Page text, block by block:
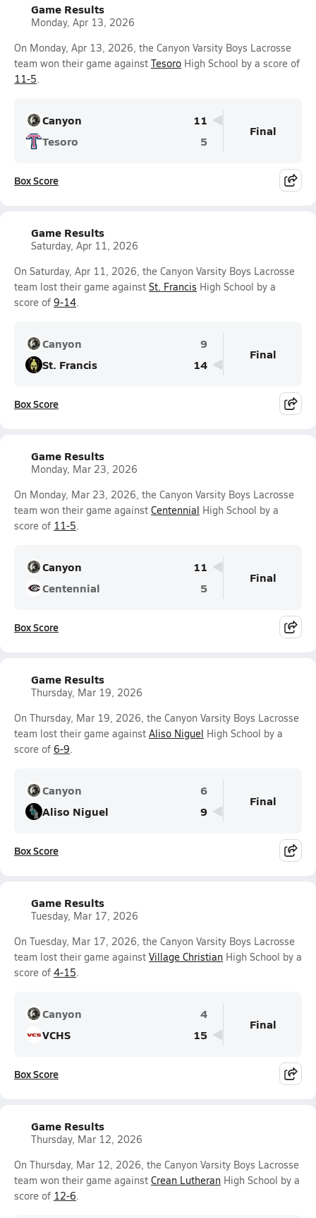
Game Results
Monday, Apr 13, 2026
On Monday, Apr 13, 2026, the Canyon Varsity Boys Lacrosse
team won their game against Tesoro High School by a score of
11-5.
Canyon
11
Tesoro
5
Final
Box Score
Game Results
Saturday, Apr 11, 2026
On Saturday, Apr 11, 2026, the Canyon Varsity Boys Lacrosse
team lost their game against St. Francis High School by a
score of 9-14.
Canyon
9
St. Francis
14
Final
Box Score
Game Results
Monday, Mar 23, 2026
On Monday, Mar 23, 2026, the Canyon Varsity Boys Lacrosse
team won their game against Centennial High School by a
score of 11-5.
Canyon
11
Centennial
5
Final
Box Score
Game Results
Thursday, Mar 19, 2026
On Thursday, Mar 19, 2026, the Canyon Varsity Boys Lacrosse
team lost their game against Aliso Niguel High School by a
score of 6-9.
Canyon
6
Aliso Niguel
9
Final
Box Score
Game Results
Tuesday, Mar 17, 2026
On Tuesday, Mar 17, 2026, the Canyon Varsity Boys Lacrosse
team lost their game against Village Christian High School by a
score of 4-15.
Canyon
4
VCHS
15
Final
Box Score
Game Results
Thursday, Mar 12, 2026
On Thursday, Mar 12, 2026, the Canyon Varsity Boys Lacrosse
team won their game against Crean Lutheran High School by a
score of 12-6.